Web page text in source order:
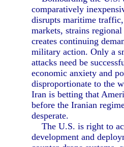
comparatively
disrupts maritime traffic,
markets, strains
creates continuing
military action. Only a
attacks need be
economic anxiety and
disproportionate to the
Iran is betting that
before the Iranian
desperate.
The U.S. is right to
development and